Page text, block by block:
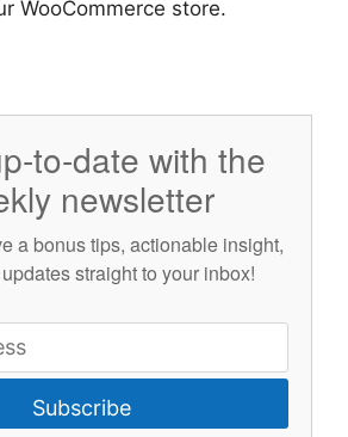
WooCommerce store.
to-date with the
newsletter
a bonus tips, actionable insight,
straight to your inbox!
Subscribe